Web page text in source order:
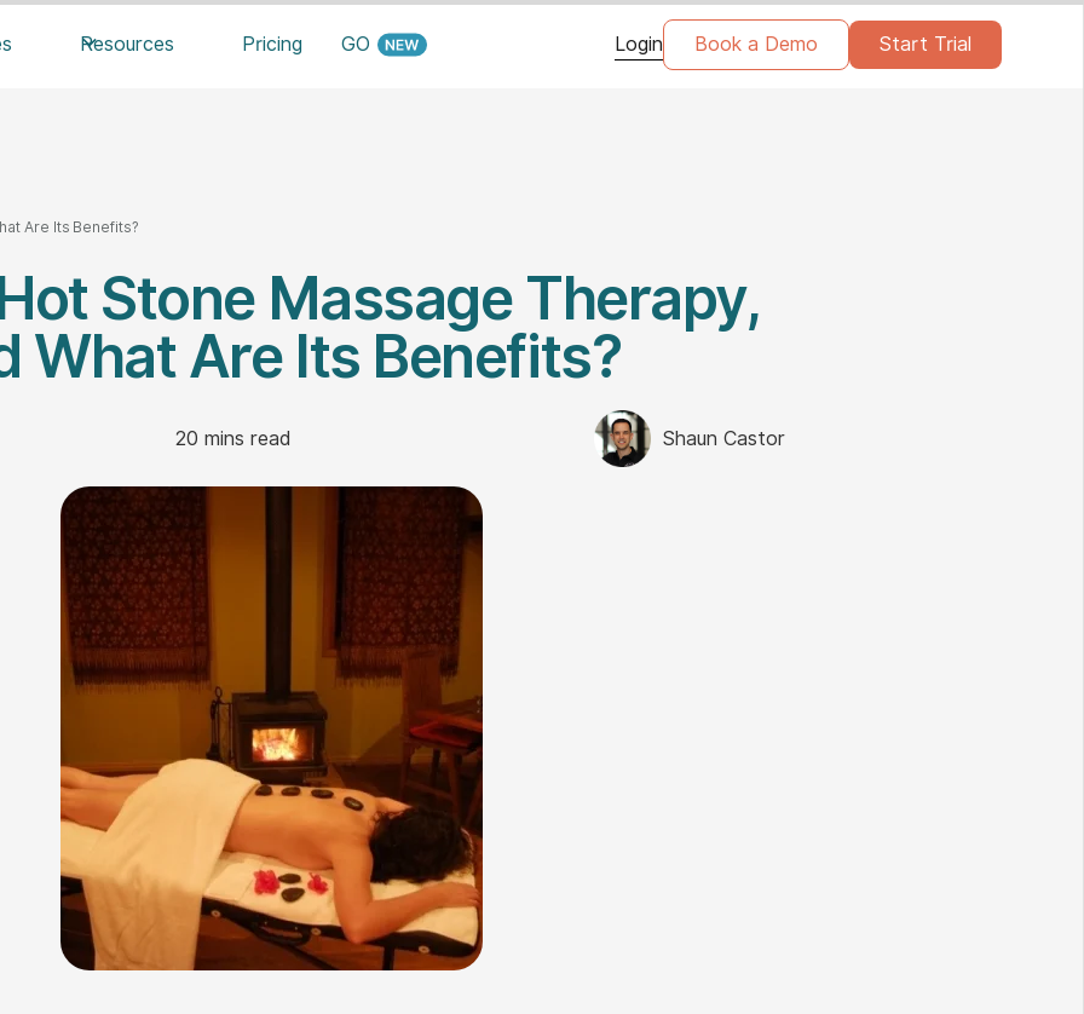
Resources Pricing GO Login Book a Demo Start Trial
Are Its Benefits?
Stone Massage Therapy,
What Are Its Benefits?
20 mins read Shaun Castor